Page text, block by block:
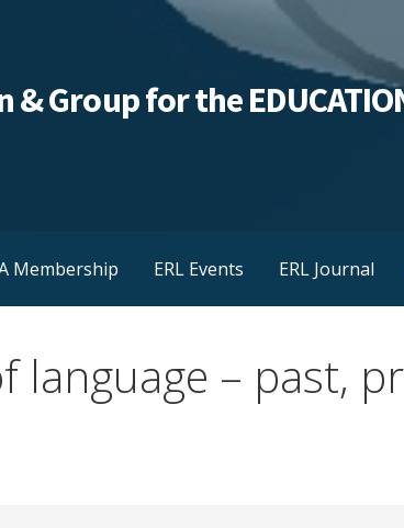
Group for the
Membership ERL Events ERL Journal
language – past,